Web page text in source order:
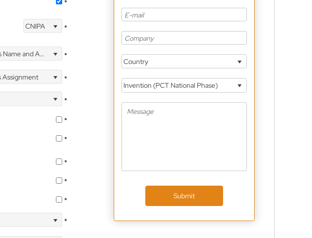
*
CNIPA *
and Address *
Assignment
*
*
*
*
*
*
*
*
Country
Invention (PCT National Phase)
Submit